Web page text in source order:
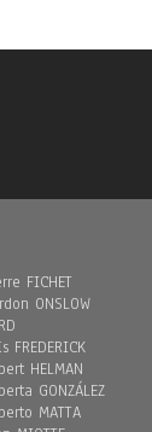
FICHET
ONSLOW
FREDERICK
HELMAN
GONZÁLEZ
MATTA